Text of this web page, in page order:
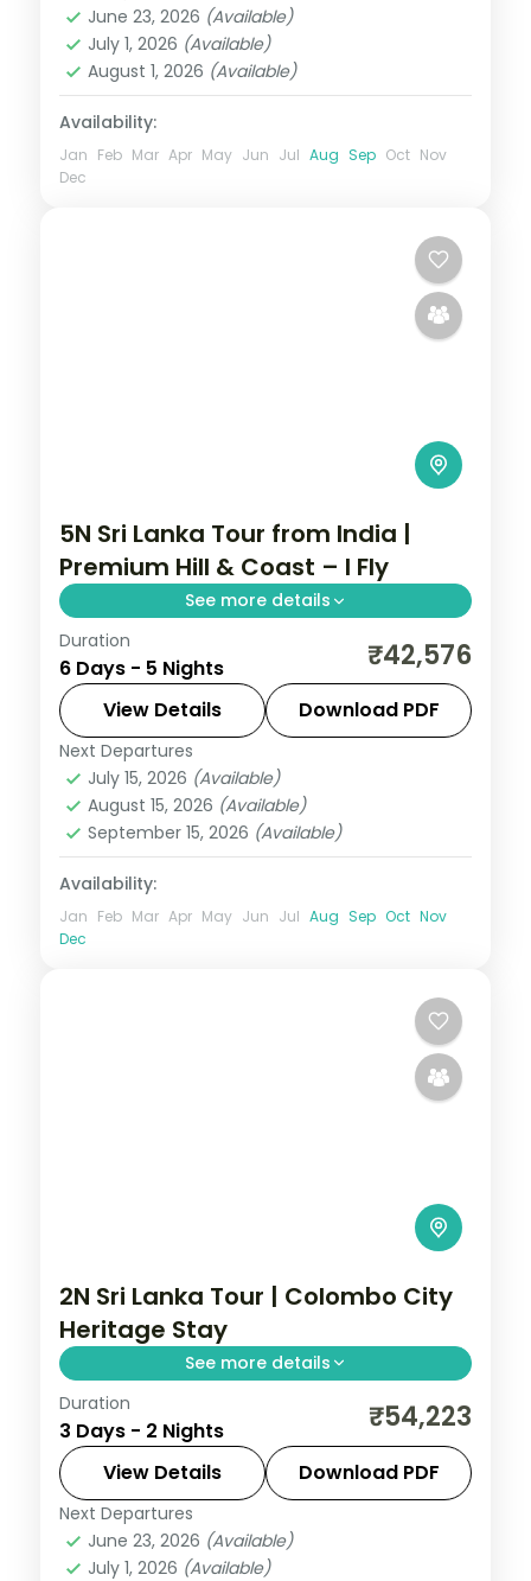
2 People
June 23, 2026 (Available)
July 1, 2026 (Available)
August 1, 2026 (Available)
Availability:
Jan Feb Mar Apr May Jun Jul Aug Sep Oct Nov
Dec
5N Sri Lanka Tour from India |
Premium Hill & Coast – I Fly
See more details
Five nights of premium stays from Kandy
through Nuwara Eliya to Bentota and
Colombo, with return flights, intercity
transfers and seven activities.
Sri Lanka
2 People
Duration
6 Days - 5 Nights ₹42,576
View Details Download PDF
Next Departures
July 15, 2026 (Available)
August 15, 2026 (Available)
September 15, 2026 (Available)
Availability:
Jan Feb Mar Apr May Jun Jul Aug Sep Oct Nov
Dec
2N Sri Lanka Tour | Colombo City
Heritage Stay
See more details
Two-night Sri Lanka city stay in Colombo,
exploring the capital's colonial heritage
and seafront.
Colombo,Sri Lanka
2 People
Duration
3 Days - 2 Nights ₹54,223
View Details Download PDF
Next Departures
June 23, 2026 (Available)
July 1, 2026 (Available)